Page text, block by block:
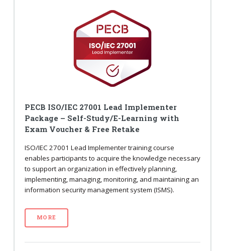
PECB ISO/IEC 27001 Lead Implementer
Package – Self-Study/E-Learning with
Exam Voucher & Free Retake
ISO/IEC 27001 Lead Implementer training course
enables participants to acquire the knowledge necessary
to support an organization in effectively planning,
implementing, managing, monitoring, and maintaining an
information security management system (ISMS).
MORE